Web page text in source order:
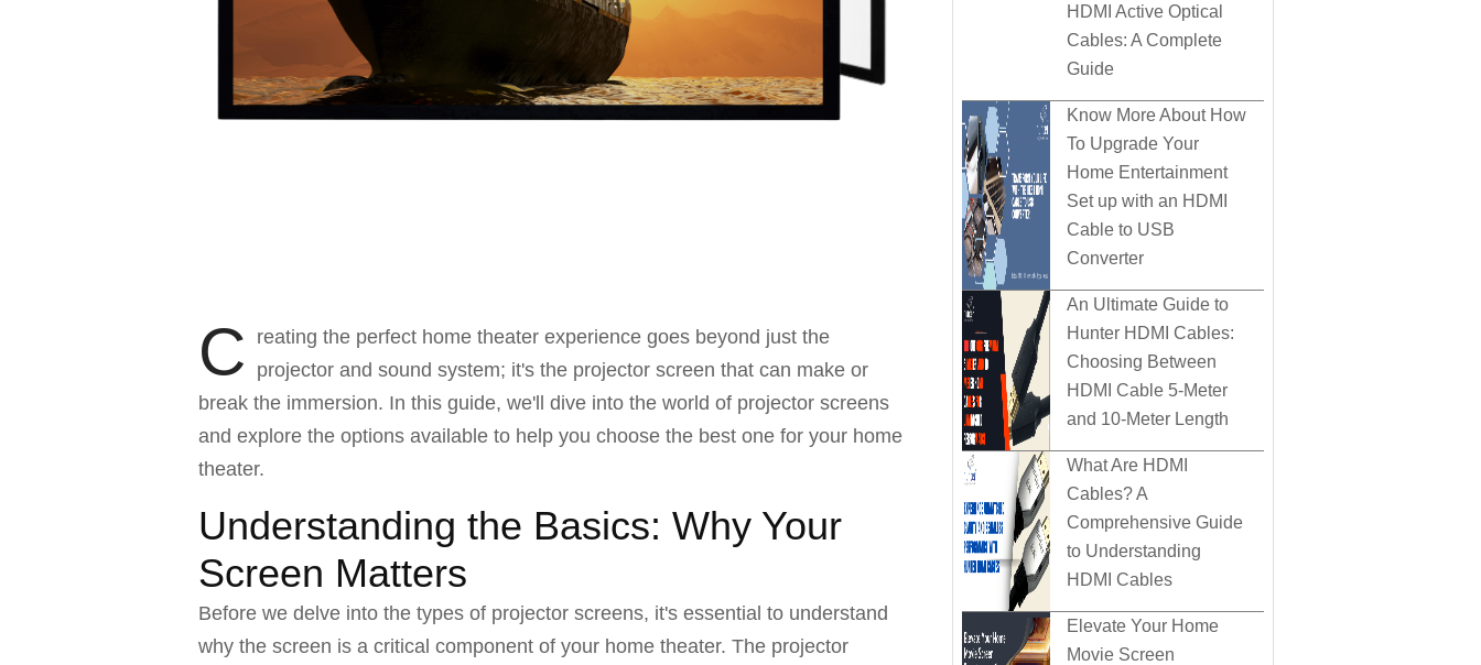
C
reating the perfect home theater experience goes beyond just the
projector and sound system; it's the projector screen that can make or
break the immersion. In this guide, we'll dive into the world of projector screens
and explore the options available to help you choose the best one for your home
theater.
Understanding the Basics: Why Your
Screen Matters
Before we delve into the types of projector screens, it's essential to understand
why the screen is a critical component of your home theater. The projector
HDMI Active Optical
Cables: A Complete
Guide
Know More About How
To Upgrade Your
Home Entertainment
Set up with an HDMI
Cable to USB
Converter
An Ultimate Guide to
Hunter HDMI Cables:
Choosing Between
HDMI Cable 5-Meter
and 10-Meter Length
What Are HDMI
Cables? A
Comprehensive Guide
to Understanding
HDMI Cables
Elevate Your Home
Movie Screen